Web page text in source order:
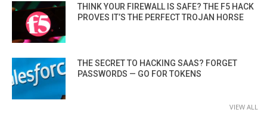
THINK YOUR FIREWALL IS SAFE? THE F5 HACK
PROVES IT’S THE PERFECT TROJAN HORSE
THE SECRET TO HACKING SAAS? FORGET
PASSWORDS — GO FOR TOKENS
VIEW ALL